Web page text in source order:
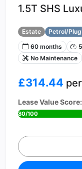
1.5T SHS
Estate
Petrol/
60 months
No Maintenance
£314.44
Lease Value Score:
80/100